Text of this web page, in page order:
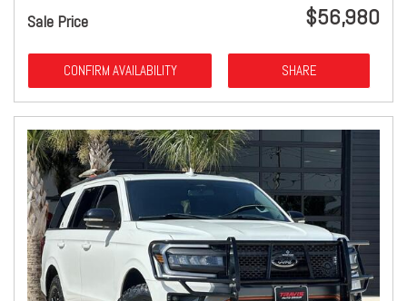
Sale Price $56,980
CONFIRM AVAILABILITY SHARE